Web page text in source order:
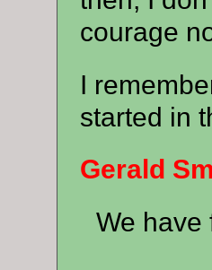
courage
I
started in
Gerald
We have